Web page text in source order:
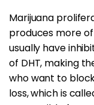
Marijuana
produces more
usually have
of DHT, making
who want to
loss, which is